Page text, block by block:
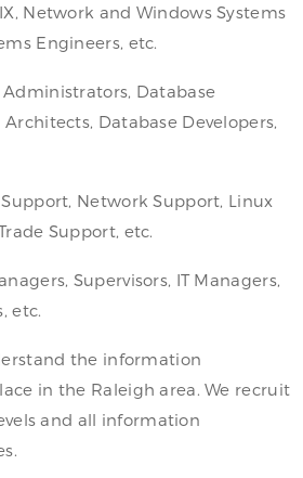
Network and Windows Systems
Engineers, etc.
Database
Database Developers,
Network Support, Linux
Support, etc.
Supervisors, IT Managers,
etc.
the information
in the Raleigh area. We recruit
and all information